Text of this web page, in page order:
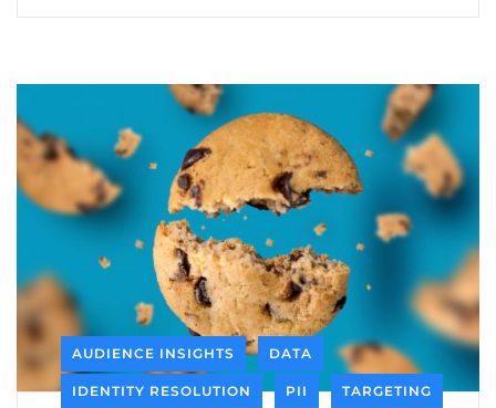
AUDIENCE INSIGHTS DATA
IDENTITY RESOLUTION PII TARGETING